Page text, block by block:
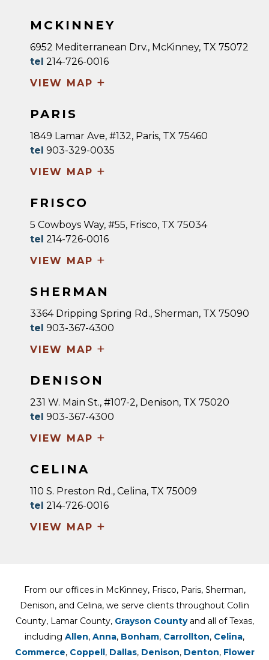
MCKINNEY
6952 Mediterranean Drv., McKinney, TX 75072
tel 214-726-0016
VIEW MAP +
PARIS
1849 Lamar Ave, #132, Paris, TX 75460
tel 903-329-0035
VIEW MAP +
FRISCO
5 Cowboys Way, #55, Frisco, TX 75034
tel 214-726-0016
VIEW MAP +
SHERMAN
3364 Dripping Spring Rd., Sherman, TX 75090
tel 903-367-4300
VIEW MAP +
DENISON
231 W. Main St., #107-2, Denison, TX 75020
tel 903-367-4300
VIEW MAP +
CELINA
110 S. Preston Rd., Celina, TX 75009
tel 214-726-0016
VIEW MAP +
From our offices in McKinney, Frisco, Paris, Sherman,
Denison, and Celina, we serve clients throughout Collin
County, Lamar County, Grayson Countyand all of Texas,
including Allen, Anna, Bonham, Carrollton, Celina,
Commerce, Coppell, Dallas, Denison, Denton, Flower